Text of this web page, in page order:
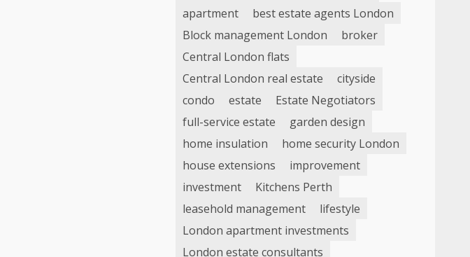
apartment
best estate agents London
Block management London
broker
Central London flats
Central London real estate
cityside
condo
estate
Estate Negotiators
full-service estate
garden design
home insulation
home security London
house extensions
improvement
investment
Kitchens Perth
leasehold management
lifestyle
London apartment investments
London estate consultants